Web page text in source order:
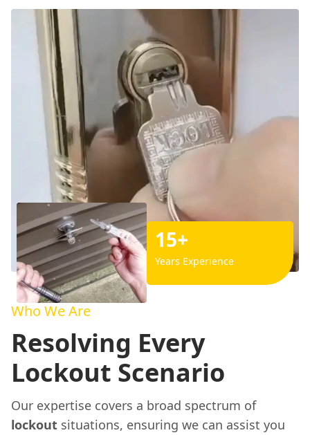
15+
Years Experience
Who We Are
Resolving Every
Lockout Scenario
Our expertise covers a broad spectrum of
lockout situations, ensuring we can assist you